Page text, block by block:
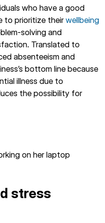
who have a good
to prioritize their wellbeing
solving and
Translated to
absenteeism and
bottom line because
illness due to
the possibility for
stress